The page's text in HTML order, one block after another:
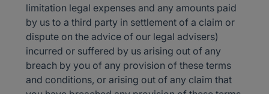
limitation legal expenses and any amounts paid
by us to a third party in settlement of a claim or
dispute on the advice of our legal advisers)
incurred or suffered by us arising out of any
breach by you of any provision of these terms
and conditions, or arising out of any claim that